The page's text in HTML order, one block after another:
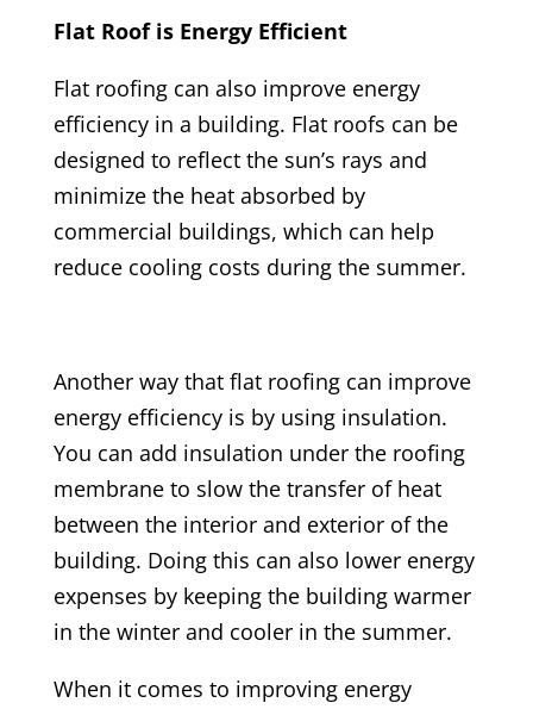
Flat Roof is Energy Efficient
Flat roofing can also improve energy
efficiency in a building. Flat roofs can be
designed to reflect the sun’s rays and
minimize the heat absorbed by
commercial buildings, which can help
reduce cooling costs during the summer.
Another way that flat roofing can improve
energy efficiency is by using insulation.
You can add insulation under the roofing
membrane to slow the transfer of heat
between the interior and exterior of the
building. Doing this can also lower energy
expenses by keeping the building warmer
in the winter and cooler in the summer.
When it comes to improving energy